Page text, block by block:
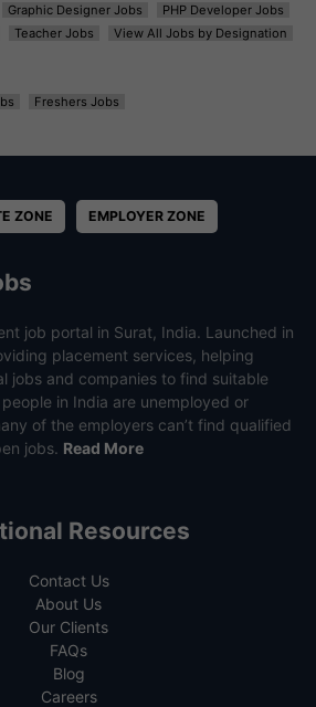
Graphic Designer Jobs
PHP Developer Jobs
Teacher Jobs View All Jobs by Designation
Freshers Jobs
ZONE EMPLOYER ZONE
job portal in Surat, India. Launched in
placement services, helping
jobs and companies to find suitable
in India are unemployed or
of the employers can’t find qualified
jobs. Read More
Resources
Contact Us
About Us
Our Clients
FAQs
Blog
Careers